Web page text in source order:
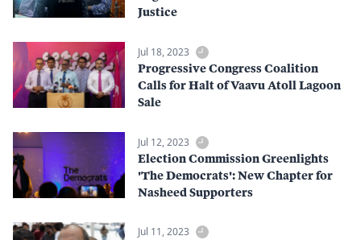
Justice
Jul 18, 2023
Progressive Congress Coalition
Calls for Halt of Vaavu Atoll Lagoon
Sale
Jul 12, 2023
Election Commission Greenlights
'The Democrats': New Chapter for
Nasheed Supporters
Jul 11, 2023